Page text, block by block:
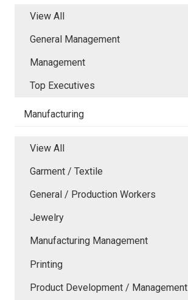
View All
General Management
Management
Top Executives
Manufacturing
View All
Garment / Textile
General / Production Workers
Jewelry
Manufacturing Management
Printing
Product Development / Management